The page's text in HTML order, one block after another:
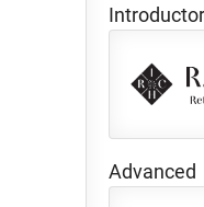
Advanced